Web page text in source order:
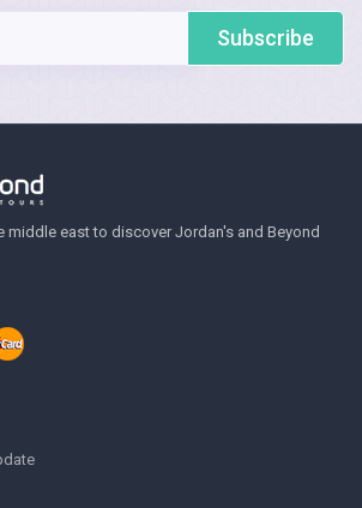
Subscribe
middle east to discover Jordan's and Beyond